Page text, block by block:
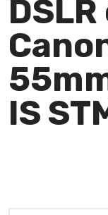
IS